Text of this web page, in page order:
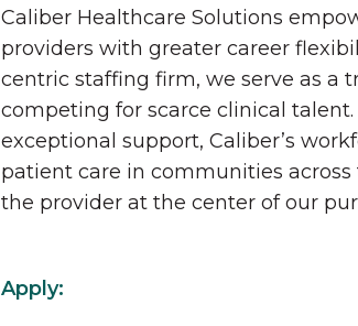
Caliber Healthcare Solutions
providers with greater career
centric staffing firm, we serve as a
competing for scarce clinical
exceptional support, Caliber’s
patient care in communities
the provider at the center of our
Apply: